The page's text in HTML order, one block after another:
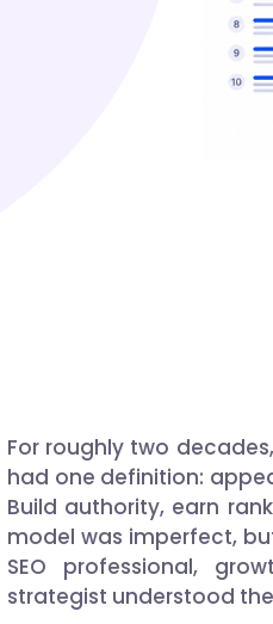
For roughly two
had one definition:
Build authority, earn
model was imperfect,
SEO professional,
strategist understood